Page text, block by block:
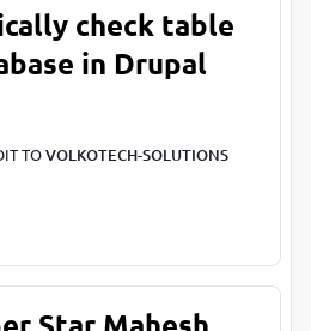
check table
in Drupal
TOVOLKOTECH-SOLUTIONS